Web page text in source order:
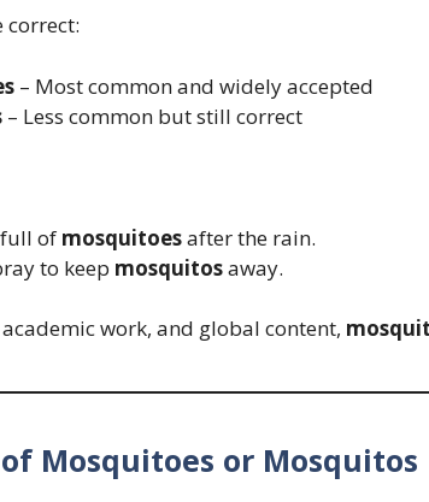
correct:
– Most common and widely accepted
– Less common but still correct
of mosquitoesafter the rain.
to keep mosquitosaway.
work, and global content,
Mosquitoes or Mosquitos